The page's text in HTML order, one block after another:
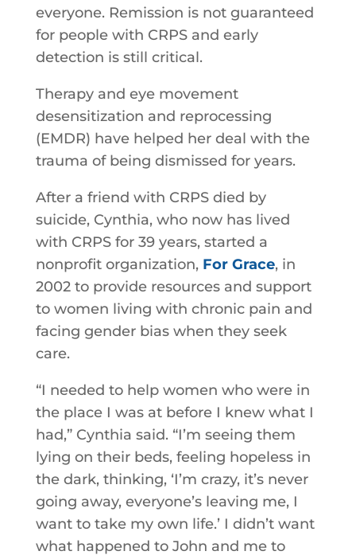
everyone. Remission is not guaranteed
for people with CRPS and early
detection is still critical.
Therapy and eye movement
desensitization and reprocessing
(EMDR) have helped her deal with the
trauma of being dismissed for years.
After a friend with CRPS died by
suicide, Cynthia, who now has lived
with CRPS for 39 years, started a
nonprofit organization, For Grace, in
2002 to provide resources and support
to women living with chronic pain and
facing gender bias when they seek
care.
“I needed to help women who were in
the place I was at before I knew what I
had,” Cynthia said. “I’m seeing them
lying on their beds, feeling hopeless in
the dark, thinking, ‘I’m crazy, it’s never
going away, everyone’s leaving me, I
want to take my own life.’ I didn’t want
what happened to John and me to